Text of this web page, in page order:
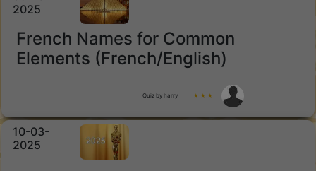
2025
French Names for Common
Elements (French/English)
Quiz by harry ★ ★ ★
10-03-
2025